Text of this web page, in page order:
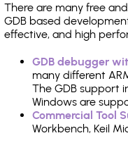
There are many free
GDB based
effective, and high
GDB debugger
many different
The GDB support
Windows are
Commercial Tool
Workbench, Keil